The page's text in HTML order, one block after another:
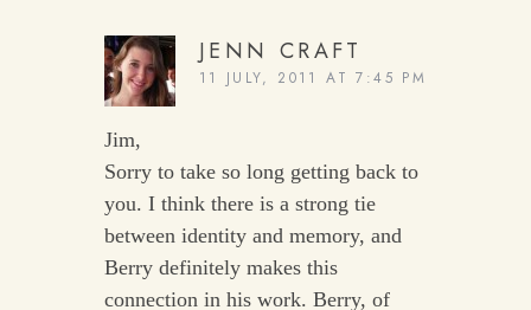
JENN CRAFT
11 JULY, 2011 AT 7:45 PM
Jim,
Sorry to take so long getting back to
you. I think there is a strong tie
between identity and memory, and
Berry definitely makes this
connection in his work. Berry, of